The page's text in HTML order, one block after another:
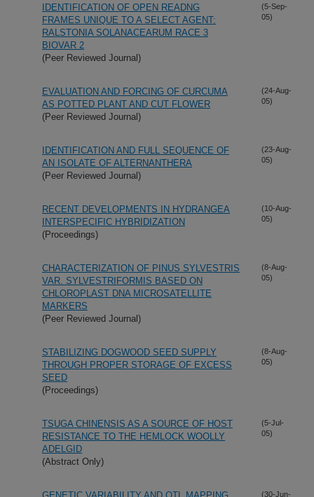
IDENTIFICATION OF OPEN READNG
FRAMES UNIQUE TO A SELECT AGENT:
RALSTONIA SOLANACEARUM RACE 3
BIOVAR 2
(Peer Reviewed Journal)
(5-Sep-
05)
EVALUATION AND FORCING OF CURCUMA
AS POTTED PLANT AND CUT FLOWER
(Peer Reviewed Journal)
(24-Aug-
05)
IDENTIFICATION AND FULL SEQUENCE OF
AN ISOLATE OF ALTERNANTHERA
(Peer Reviewed Journal)
(23-Aug-
05)
RECENT DEVELOPMENTS IN HYDRANGEA
INTERSPECIFIC HYBRIDIZATION
(Proceedings)
(10-Aug-
05)
CHARACTERIZATION OF PINUS SYLVESTRIS
VAR. SYLVESTRIFORMIS BASED ON
CHLOROPLAST DNA MICROSATELLITE
MARKERS
(Peer Reviewed Journal)
(8-Aug-
05)
STABILIZING DOGWOOD SEED SUPPLY
THROUGH PROPER STORAGE OF EXCESS
SEED
(Proceedings)
(8-Aug-
05)
TSUGA CHINENSIS AS A SOURCE OF HOST
RESISTANCE TO THE HEMLOCK WOOLLY
ADELGID
(Abstract Only)
(5-Jul-
05)
(30-Jun-